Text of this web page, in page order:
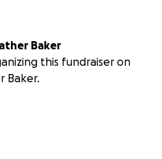
Baker
this fundraiser on
Baker.